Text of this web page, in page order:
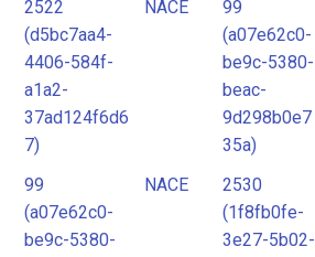
2522
(d5bc7aa4-
4406-584f-
a1a2-
37ad124f6d6
7)
NACE
99
(a07e62c0-
be9c-5380-
beac-
9d298b0e7
35a)
99
(a07e62c0-
be9c-5380-
NACE
2530
(1f8fb0fe-
3e27-5b02-